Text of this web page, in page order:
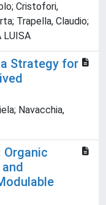
Cristofori,
Trapella, Claudio;
LUISA
Strategy for
Navacchia,
Organic